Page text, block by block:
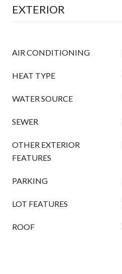
EXTERIOR
AIR CONDITIONING
HEAT TYPE
WATER SOURCE
SEWER
OTHER EXTERIOR
FEATURES
PARKING
LOT FEATURES
ROOF